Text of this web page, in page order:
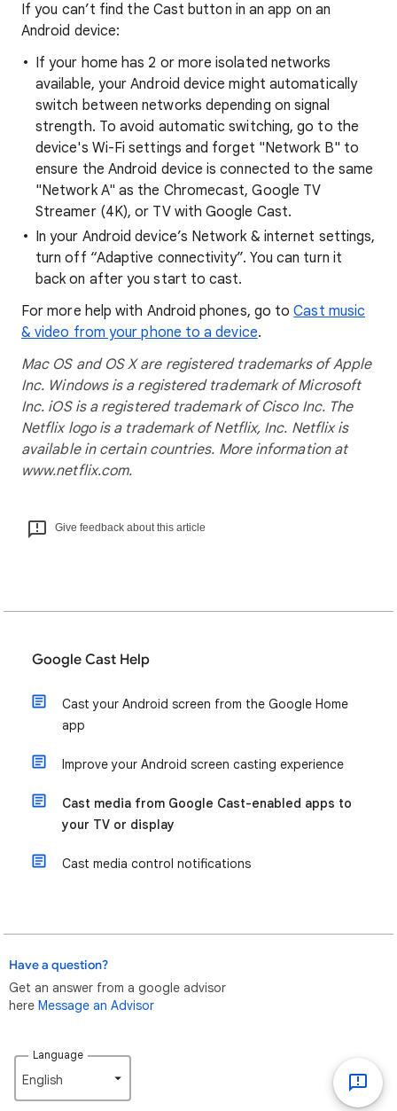
If you can’t find the Cast button in an app on an
Android device:
If your home has 2 or more isolated networks
available, your Android device might automatically
switch between networks depending on signal
strength. To avoid automatic switching, go to the
device's Wi-Fi settings and forget "Network B" to
ensure the Android device is connected to the same
"Network A" as the Chromecast, Google TV
Streamer (4K), or TV with Google Cast.
In your Android device’s Network & internet settings,
turn off “Adaptive connectivity”. You can turn it
back on after you start to cast.
For more help with Android phones, go toCast music
& video from your phone to a device.
Mac OS and OS X are registered trademarks of Apple
Inc. Windows is a registered trademark of Microsoft
Inc. iOS is a registered trademark of Cisco Inc. The
Netflix logo is a trademark of Netflix, Inc. Netflix is
available in certain countries. More information at
www.netflix.com.
Give feedback about this article
Google Cast Help
Cast your Android screen from the Google Home
app
Improve your Android screen casting experience
Cast media from Google Cast-enabled apps to
your TV or display
Cast media control notifications
Have a question?
Get an answer from a google advisor
here Message an Advisor
Language
English‎